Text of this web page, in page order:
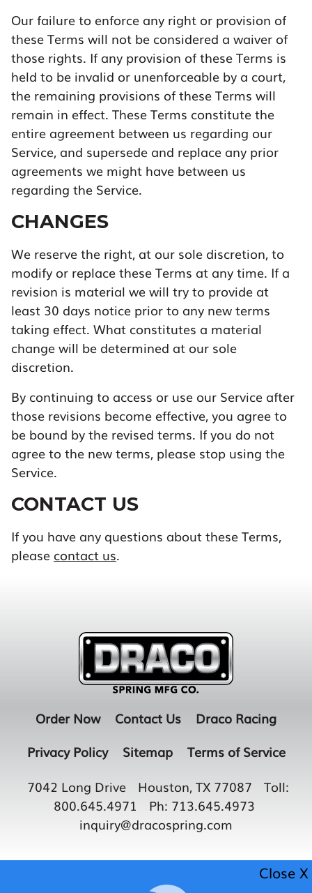
Our failure to enforce any right or provision of
these Terms will not be considered a waiver of
those rights. If any provision of these Terms is
held to be invalid or unenforceable by a court,
the remaining provisions of these Terms will
remain in effect. These Terms constitute the
entire agreement between us regarding our
Service, and supersede and replace any prior
agreements we might have between us
regarding the Service.
CHANGES
We reserve the right, at our sole discretion, to
modify or replace these Terms at any time. If a
revision is material we will try to provide at
least 30 days notice prior to any new terms
taking effect. What constitutes a material
change will be determined at our sole
discretion.
By continuing to access or use our Service after
those revisions become effective, you agree to
be bound by the revised terms. If you do not
agree to the new terms, please stop using the
Service.
CONTACT US
If you have any questions about these Terms,
please contact us.
Order Now Contact Us
Draco Racing
Privacy Policy
Sitemap
Terms of Service
7042 Long Drive
Houston, TX 77087
Toll:
800.645.4971
Ph: 713.645.4973
inquiry@dracospring.com
Close X